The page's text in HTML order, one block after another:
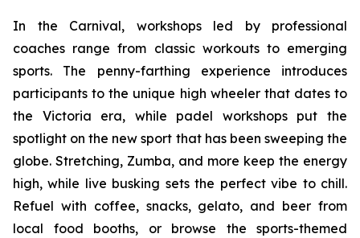
In the Carnival, workshops led by professional
coaches range from classic workouts to emerging
sports. The penny-farthing experience introduces
participants to the unique high wheeler that dates to
the Victoria era, while padel workshops put the
spotlight on the new sport that has been sweeping the
globe. Stretching, Zumba, and more keep the energy
high, while live busking sets the perfect vibe to chill.
Refuel with coffee, snacks, gelato, and beer from
local food booths, or browse the sports-themed